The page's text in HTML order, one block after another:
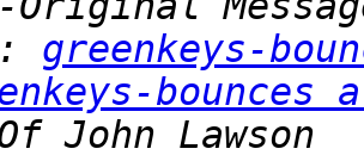
greenkeys-
bounces